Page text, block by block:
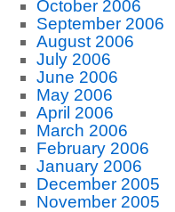
October 2006
September 2006
August 2006
July 2006
June 2006
May 2006
April 2006
March 2006
February 2006
January 2006
December 2005
November 2005